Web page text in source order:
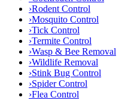
›Rodent Control
›Mosquito Control
›Tick Control
›Termite Control
›Wasp & Bee Removal
›Wildlife Removal
›Stink Bug Control
›Spider Control
›Flea Control